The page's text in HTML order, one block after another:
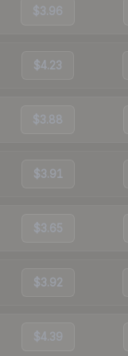
$3.96
$4.23
$3.88
$3.91
$3.65
$3.92
$4.39